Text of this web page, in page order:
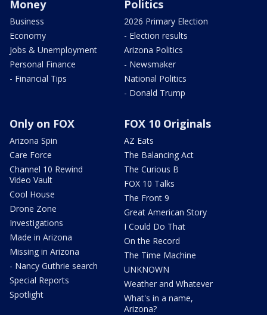
Money
Business
Economy
Jobs & Unemployment
Personal Finance
- Financial Tips
Politics
2026 Primary Election
- Election results
Arizona Politics
- Newsmaker
National Politics
- Donald Trump
Only on FOX
Arizona Spin
Care Force
Channel 10 Rewind
Video Vault
Cool House
Drone Zone
Investigations
Made in Arizona
Missing in Arizona
- Nancy Guthrie search
Special Reports
Spotlight
FOX 10 Originals
AZ Eats
The Balancing Act
The Curious B
FOX 10 Talks
The Front 9
Great American Story
I Could Do That
On the Record
The Time Machine
UNKNOWN
Weather and Whatever
What's in a name,
Arizona?